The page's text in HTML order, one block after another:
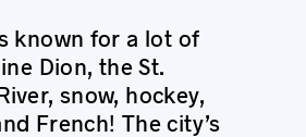
known for a lot of
Dion, the St.
snow, hockey,
French! The city’s